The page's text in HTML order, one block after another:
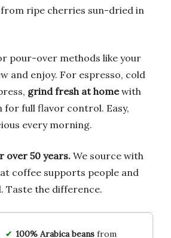
ripe cherries sun-dried in
pour-over methods like your
and enjoy. For espresso, cold
grind fresh at homewith
for full flavor control. Easy,
every morning.
over 50 years. We source with
coffee supports people and
Taste the difference.
100% Arabica beansfrom